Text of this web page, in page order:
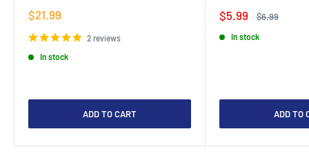
Sale
$21.99
2 reviews
In stock
ADD TO CART
Sale
$5.99
Regular
$6.99
In stock
ADD TO